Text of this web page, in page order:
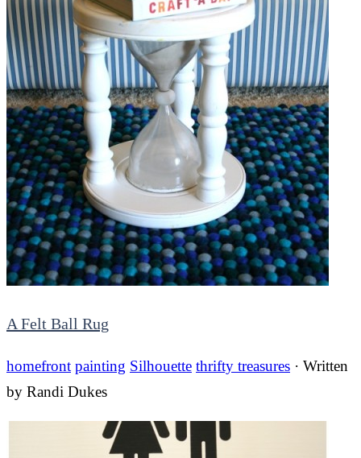
A Felt Ball Rug
homefront painting Silhouette thrifty treasures · Written
by Randi Dukes